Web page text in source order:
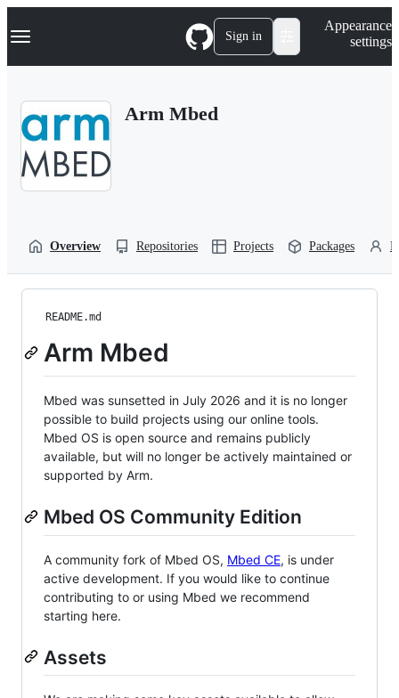
k
p
Navigation Menu Sign in
Appearance
settings
Arm Mbed
Overview Repositories Projects Packages
README.md
Arm Mbed
Mbed was sunsetted in July 2026 and it is no longer
possible to build projects using our online tools.
Mbed OS is open source and remains publicly
available, but will no longer be actively maintained or
supported by Arm.
Mbed OS Community Edition
A community fork of Mbed OS, Mbed CE, is under
active development. If you would like to continue
contributing to or using Mbed we recommend
starting here.
Assets